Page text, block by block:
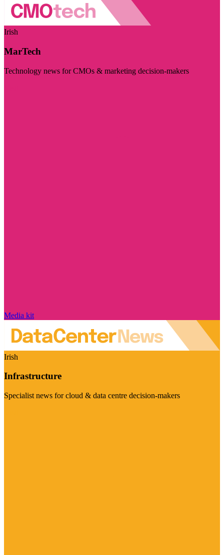
Irish
MarTech
Technology news for CMOs & marketing decision-makers
Media kit
Irish
Infrastructure
Specialist news for cloud & data centre decision-makers